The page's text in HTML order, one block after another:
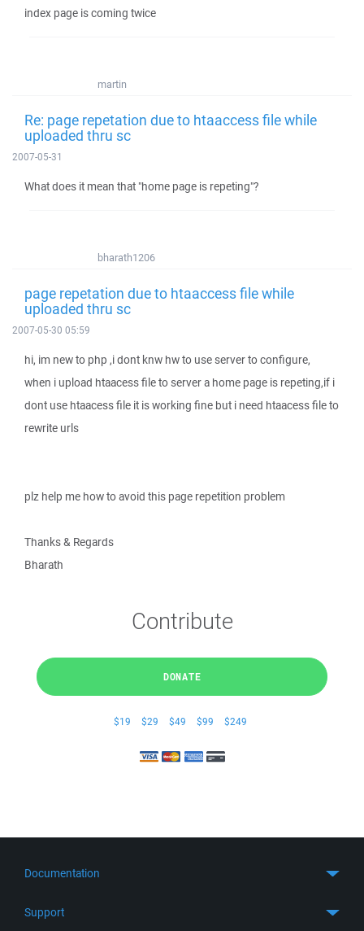
index page is coming twice
martin
Re: page repetation due to htaaccess file while
uploaded thru sc
2007-05-31
What does it mean that "home page is repeting"?
bharath1206
page repetation due to htaaccess file while
uploaded thru sc
2007-05-30 05:59
hi, im new to php ,i dont knw hw to use server to configure,
when i upload htaacess file to server a home page is repeting,if i
dont use htaacess file it is working fine but i need htaacess file to
rewrite urls
plz help me how to avoid this page repetition problem
Thanks & Regards
Bharath
Contribute
DONATE
$19 $29 $49 $99 $249
Documentation
Support